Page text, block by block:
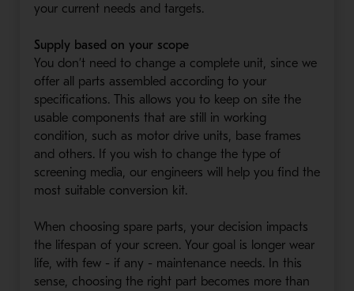
your current needs and targets.
Supply based on your scope
You don’t need to change a complete unit, since we
offer all parts assembled according to your
specifications. This allows you to keep on site the
usable components that are still in working
condition, such as motor drive units, base frames
and others. If you wish to change the type of
screening media, our engineers will help you find the
most suitable conversion kit.
When choosing spare parts, your decision impacts
the lifespan of your screen. Your goal is longer wear
life, with few - if any - maintenance needs. In this
sense, choosing the right part becomes more than